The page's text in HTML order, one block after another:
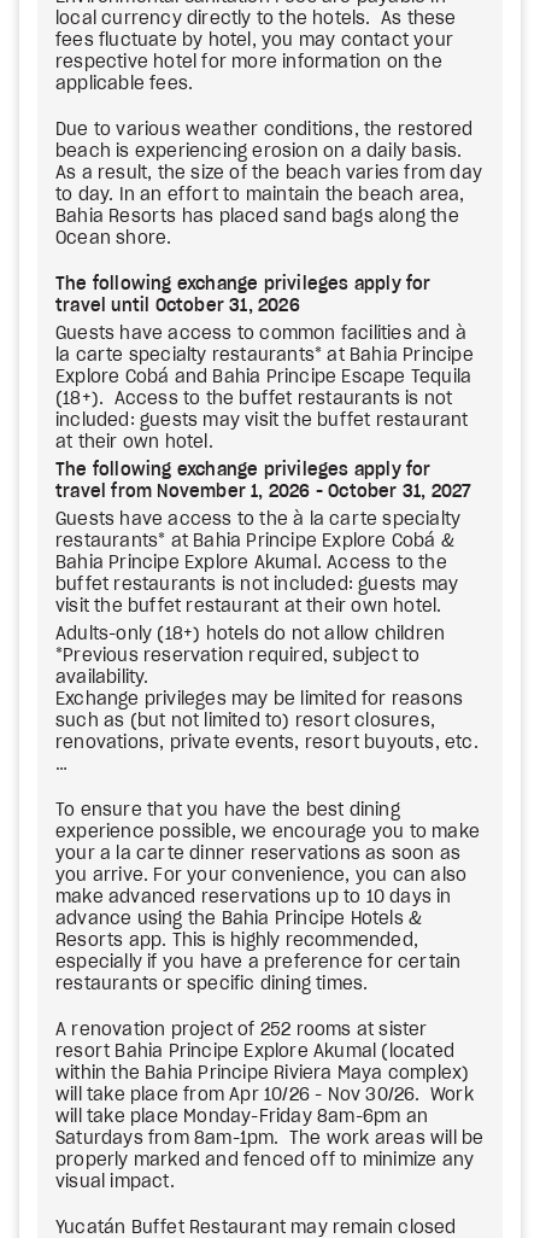
local currency directly to the hotels. As these
fees fluctuate by hotel, you may contact your
respective hotel for more information on the
applicable fees.
Due to various weather conditions, the restored
beach is experiencing erosion on a daily basis.
As a result, the size of the beach varies from day
to day. In an effort to maintain the beach area,
Bahia Resorts has placed sand bags along the
Ocean shore.
The following exchange privileges apply for
travel until October 31, 2026
Guests have access to common facilities and à
la carte specialty restaurants* at Bahia Principe
Explore Cobá and Bahia Principe Escape Tequila
(18+). Access to the buffet restaurants is not
included: guests may visit the buffet restaurant
at their own hotel.
The following exchange privileges apply for
travel from November 1, 2026 - October 31, 2027
Guests have access to the à la carte specialty
restaurants* at Bahia Principe Explore Cobá &
Bahia Principe Explore Akumal. Access to the
buffet restaurants is not included: guests may
visit the buffet restaurant at their own hotel.
Adults-only (18+) hotels do not allow children
*Previous reservation required, subject to
availability.
Exchange privileges may be limited for reasons
such as (but not limited to) resort closures,
renovations, private events, resort buyouts, etc.
…
To ensure that you have the best dining
experience possible, we encourage you to make
your a la carte dinner reservations as soon as
you arrive. For your convenience, you can also
make advanced reservations up to 10 days in
advance using the Bahia Principe Hotels &
Resorts app. This is highly recommended,
especially if you have a preference for certain
restaurants or specific dining times.
A renovation project of 252 rooms at sister
resort Bahia Principe Explore Akumal (located
within the Bahia Principe Riviera Maya complex)
will take place from Apr 10/26 - Nov 30/26. Work
will take place Monday-Friday 8am-6pm an
Saturdays from 8am-1pm. The work areas will be
properly marked and fenced off to minimize any
visual impact.
Yucatán Buffet Restaurant may remain closed